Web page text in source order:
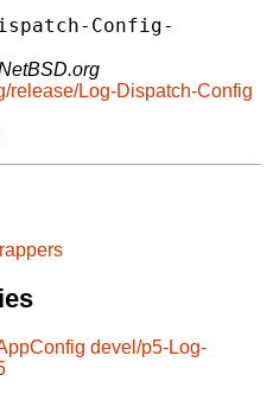
Config-
release/Log-Dispatch-Config
devel/p5-Log-